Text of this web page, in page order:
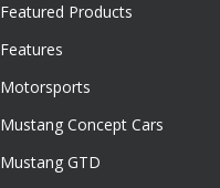
Featured Products
Features
Motorsports
Mustang Concept Cars
Mustang GTD